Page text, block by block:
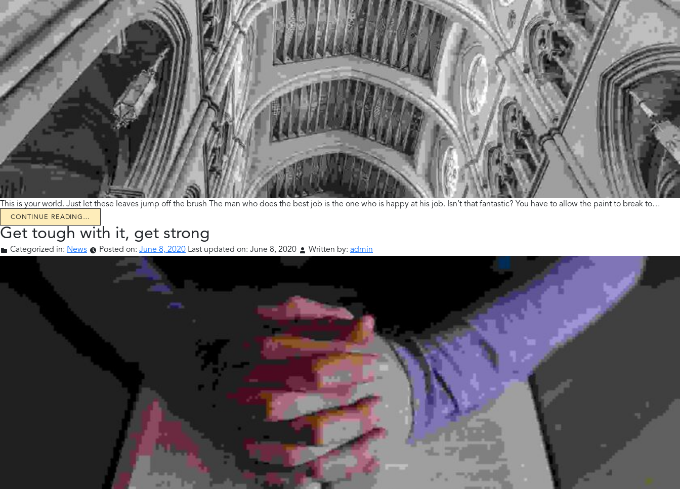
This is your world. Just let these leaves jump off the brush The man who does the best job is the one who is happy at his job. Isn’t that fantastic? You have to allow the paint to break to…
CONTINUE READING…
Get tough with it, get strong
Categorized in: News Posted on: June 8, 2020 Last updated on: June 8, 2020 Written by: admin